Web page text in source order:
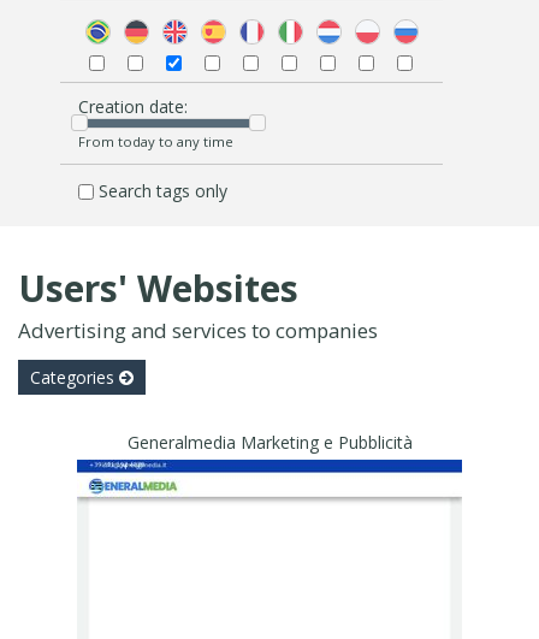
Creation date:
From today to any time
Search tags only
Users' Websites
Advertising and services to companies
Categories
Generalmedia Marketing e Pubblicità